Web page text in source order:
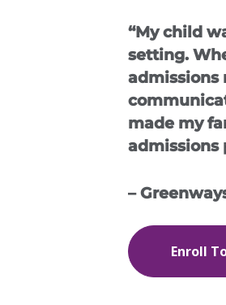
“My child
setting.
admissions
made my
admissions
–
Enroll